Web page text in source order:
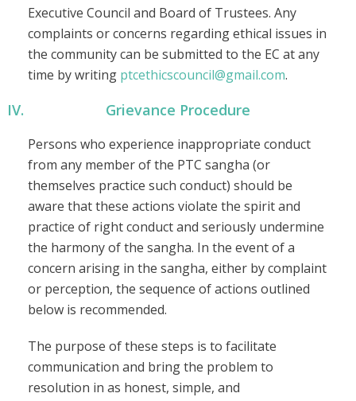
Executive Council and Board of Trustees. Any
complaints or concerns regarding ethical issues in
the community can be submitted to the EC at any
time by writing ptcethicscouncil@gmail.com.
Grievance Procedure
Persons who experience inappropriate conduct
from any member of the PTC sangha (or
themselves practice such conduct) should be
aware that these actions violate the spirit and
practice of right conduct and seriously undermine
the harmony of the sangha. In the event of a
concern arising in the sangha, either by complaint
or perception, the sequence of actions outlined
below is recommended.
The purpose of these steps is to facilitate
communication and bring the problem to
resolution in as honest, simple, and